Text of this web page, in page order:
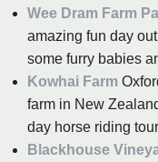
Wee Dram Farm
amazing fun day
some furry babies
Kowhai Farm
farm in New
day horse riding
Blackhouse